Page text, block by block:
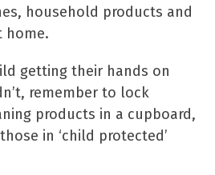
household products and
home.
getting their hands on
remember to lock
products in a cupboard,
in ‘child protected’